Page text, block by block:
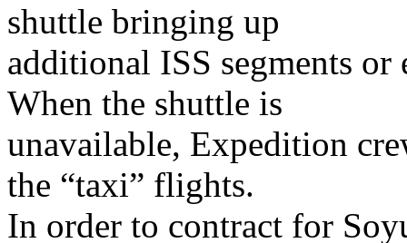
shuttle bringing up
additional ISS segments
When the shuttle is
unavailable, Expedition
the “taxi” flights.
In order to contract for